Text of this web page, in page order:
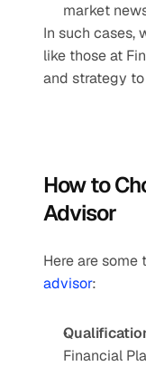
market
In such cases,
like those at
and strategy
How to
Advisor
Here are
advisor:
Financial